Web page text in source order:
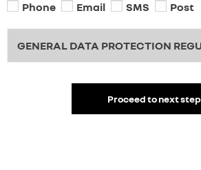
Phone
Email SMS Post
GENERAL DATA PROTECTION
Proceed to next step